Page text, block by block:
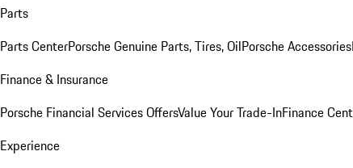
Parts
Parts CenterPorsche Genuine Parts, Tires, OilPorsche Accessories
Finance & Insurance
Porsche Financial Services OffersValue Your Trade-InFinance
Experience